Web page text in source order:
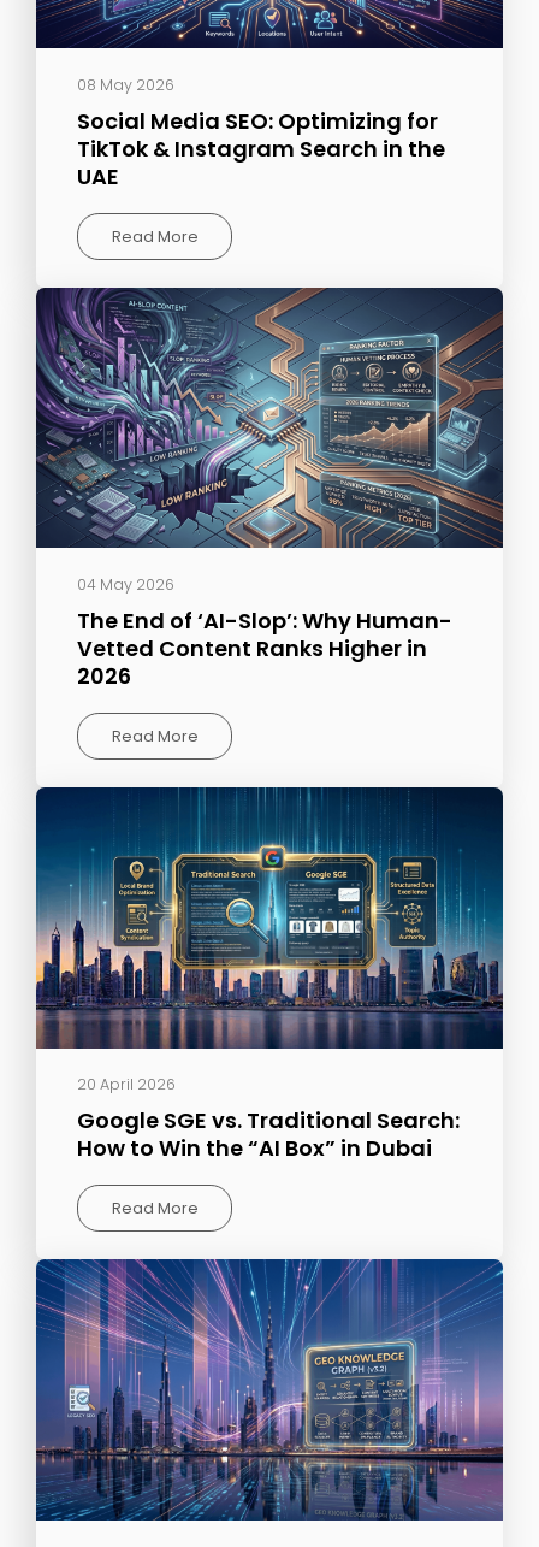
08 May 2026
Social Media SEO: Optimizing for
TikTok & Instagram Search in the
UAE
Read More
04 May 2026
The End of ‘AI-Slop’: Why Human-
Vetted Content Ranks Higher in
2026
Read More
20 April 2026
Google SGE vs. Traditional Search:
How to Win the “AI Box” in Dubai
Read More